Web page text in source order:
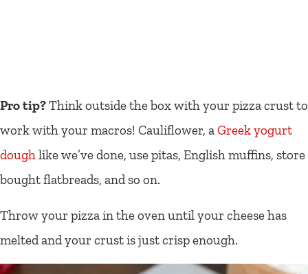
Pro tip?Think outside the box with your pizza crust to
work with your macros! Cauliflower, aGreek yogurt
doughlike we’ve done, use pitas, English muffins, store
bought flatbreads, and so on.
Throw your pizza in the oven until your cheese has
melted and your crust is just crisp enough.